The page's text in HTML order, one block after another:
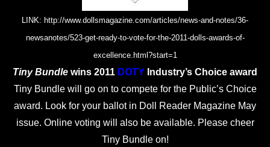
LINK: http://www.dollsmagazine.com/articles/news-and-notes/36-
newsanotes/523-get-ready-to-vote-for-the-2011-dolls-awards-of-
excellence.html?start=1
Tiny Bundle wins 2011 DOTY Industry’s Choice award
Tiny Bundle will go on to compete for the Public’s Choice
award. Look for your ballot in Doll Reader Magazine May
issue. Online voting will also be available. Please cheer
Tiny Bundle on!